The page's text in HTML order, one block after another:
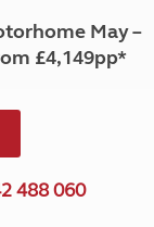
May –
£4,149pp*
488 060